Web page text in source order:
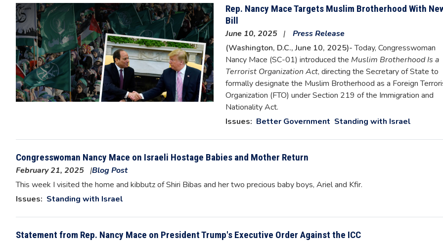
Image
Rep. Nancy Mace Targets Muslim Brotherhood With
Bill
June 10, 2025
Press Release
(Washington, D.C., June 10, 2025)-Today, Congresswoman
Nancy Mace (SC-01) introduced the Muslim Brotherhood Is a
Terrorist Organization Act, directing the Secretary of State to
formally designate the Muslim Brotherhood as a Foreign
Organization (FTO) under Section 219 of the Immigration and
Nationality Act.
Issues: Better Government Standing with Israel
Congresswoman Nancy Mace on Israeli Hostage Babies and Mother Return
February 21, 2025
Blog Post
Image
This week I visited the home and kibbutz of Shiri Bibas and her two precious baby boys, Ariel and Kfir.
Issues: Standing with Israel
Statement from Rep. Nancy Mace on President Trump's Executive Order Against the ICC